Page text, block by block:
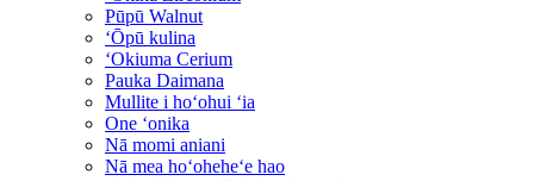
Pūpū Walnut
ʻŌpū kulina
ʻOkiuma Cerium
Pauka Daimana
Mullite i hoʻohui ʻia
One ʻonika
Nā momi aniani
Nā mea hoʻoheheʻe hao